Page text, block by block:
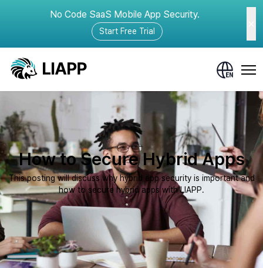
No Code SaaS Mobile App Security.
Start Free Trial
How to Secure Hybrid Apps
This posting will discuss why hybrid app security is important and
how to secure hybrid apps with LIAPP.